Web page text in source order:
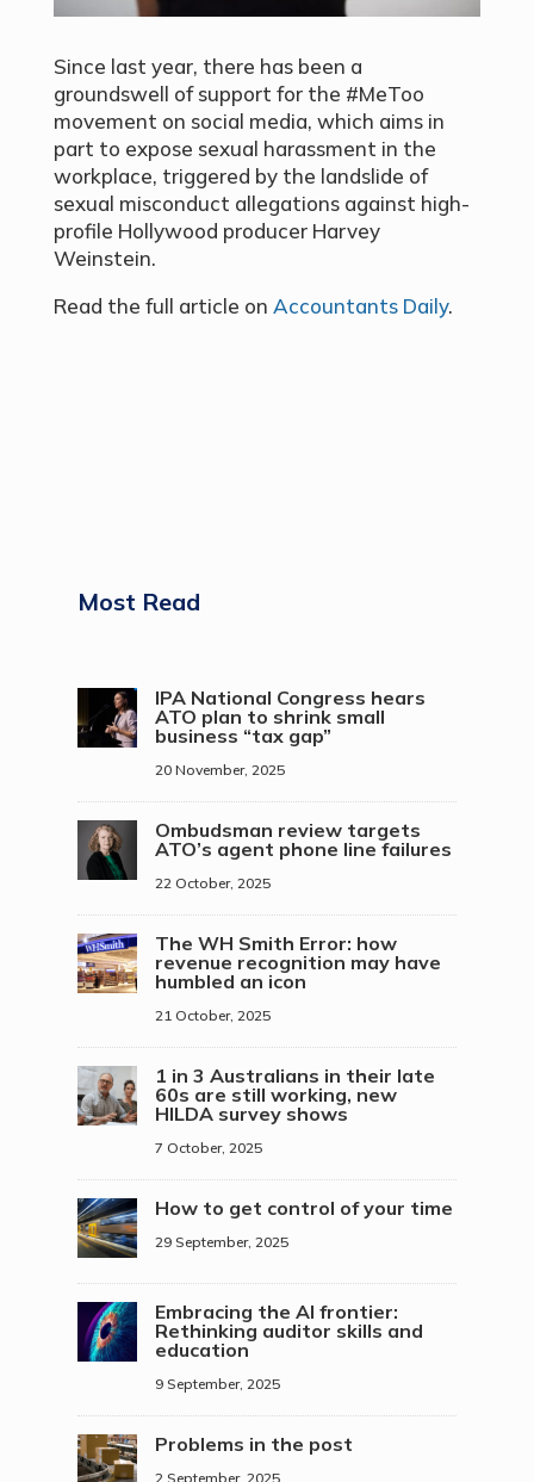
Since last year, there has been a
groundswell of support for the #MeToo
movement on social media, which aims in
part to expose sexual harassment in the
workplace, triggered by the landslide of
sexual misconduct allegations against high-
profile Hollywood producer Harvey
Weinstein.
Read the full article on Accountants Daily.
Most Read
IPA National Congress hears
ATO plan to shrink small
business “tax gap”
20 November, 2025
Ombudsman review targets
ATO’s agent phone line failures
22 October, 2025
The WH Smith Error: how
revenue recognition may have
humbled an icon
21 October, 2025
1 in 3 Australians in their late
60s are still working, new
HILDA survey shows
7 October, 2025
How to get control of your time
29 September, 2025
Embracing the AI frontier:
Rethinking auditor skills and
education
9 September, 2025
Problems in the post
2 September, 2025